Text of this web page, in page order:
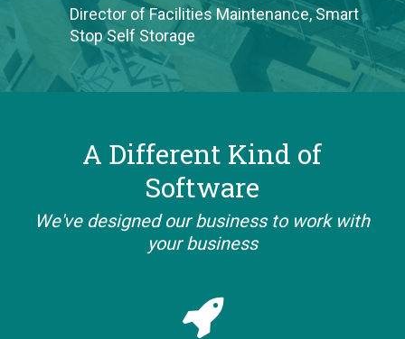
Director of Facilities Maintenance, Smart
Stop Self Storage
A Different Kind of
Software
We've designed our business to work with
your business